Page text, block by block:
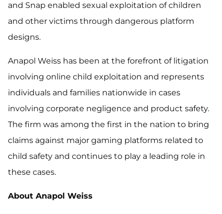
and Snap enabled sexual exploitation of children
and other victims through dangerous platform
designs.
Anapol Weiss has been at the forefront of litigation
involving online child exploitation and represents
individuals and families nationwide in cases
involving corporate negligence and product safety.
The firm was among the first in the nation to bring
claims against major gaming platforms related to
child safety and continues to play a leading role in
these cases.
About Anapol Weiss